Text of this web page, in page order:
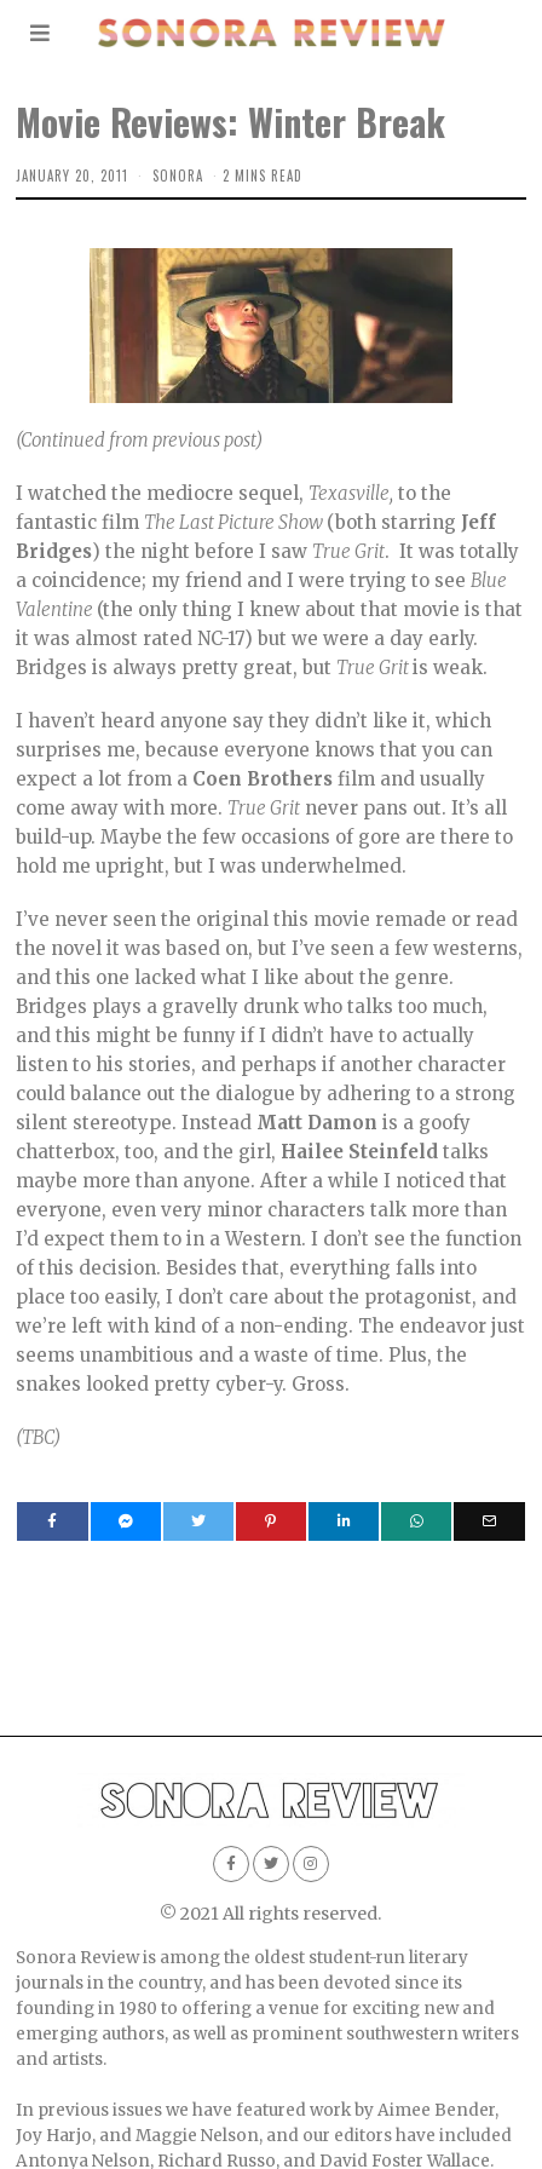
Movie Reviews: Winter Break
JANUARY 20, 2011 SONORA 2 MINS READ
(Continued from previous post)
I watched the mediocre sequel, Texasville, to the
fantastic film The Last Picture Show (both starring Jeff
Bridges) the night before I saw True Grit. It was totally
a coincidence; my friend and I were trying to seeBlue
Valentine (the only thing I knew about that movie is that
it was almost rated NC-17) but we were a day early.
Bridges is always pretty great, but True Gritis weak.
I haven’t heard anyone say they didn’t like it, which
surprises me, because everyone knows that you can
expect a lot from a Coen Brothers film and usually
come away with more. True Grit never pans out. It’s all
build-up. Maybe the few occasions of gore are there to
hold me upright, but I was underwhelmed.
I’ve never seen the original this movie remade or read
the novel it was based on, but I’ve seen a few westerns,
and this one lacked what I like about the genre.
Bridges plays a gravelly drunk who talks too much,
and this might be funny if I didn’t have to actually
listen to his stories, and perhaps if another character
could balance out the dialogue by adhering to a strong
silent stereotype. Instead Matt Damon is a goofy
chatterbox, too, and the girl, Hailee Steinfeld talks
maybe more than anyone. After a while I noticed that
everyone, even very minor characters talk more than
I’d expect them to in a Western. I don’t see the function
of this decision. Besides that, everything falls into
place too easily, I don’t care about the protagonist, and
we’re left with kind of a non-ending. The endeavor just
seems unambitious and a waste of time. Plus, the
snakes looked pretty cyber-y. Gross.
(TBC)
© 2021 All rights reserved.
Sonora Review is among the oldest student-run literary
journals in the country, and has been devoted since its
founding in 1980 to offering a venue for exciting new and
emerging authors, as well as prominent southwestern writers
and artists.
In previous issues we have featured work by Aimee Bender,
Joy Harjo, and Maggie Nelson, and our editors have included
Antonya Nelson, Richard Russo, and David Foster Wallace.